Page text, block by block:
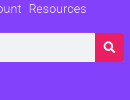
Resources